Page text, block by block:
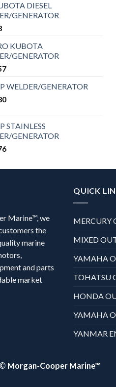
DIESEL
GENERATOR
KUBOTA
GENERATOR
WELDER/GENERATOR
STAINLESS
GENERATOR
Marine™, we
the
marine
and parts
market
QUICK
MERCURY
MIXED
YAMAHA
TOHATSU
HONDA
YAMAHA
YANMAR
Morgan-Cooper Marine™